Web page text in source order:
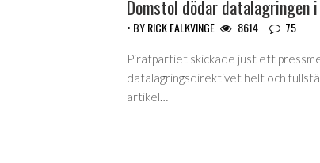
Domstol dödar datalagringen
• BYRICK FALKVINGE 8614 75
Piratpartiet skickade just ett
datalagringsdirektivet helt och
artikel…